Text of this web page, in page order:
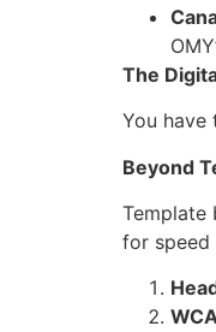
The
You have
Beyond
Template
for speed